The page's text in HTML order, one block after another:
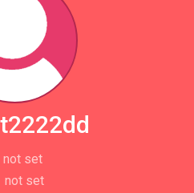
not set
not set